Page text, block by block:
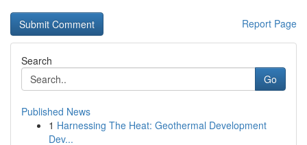
Report Page
Search
Go
Published News
1 Harnessing The Heat: Geothermal Development
Dev...